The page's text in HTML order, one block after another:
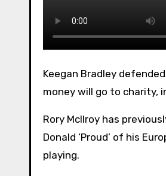
Keegan Bradley defended Payments Team USA will receive to play in the Ryder Cup, adding that some of the
money will go to charity,
Rory McIlroy has
Donald ‘Proud’ of his
playing.